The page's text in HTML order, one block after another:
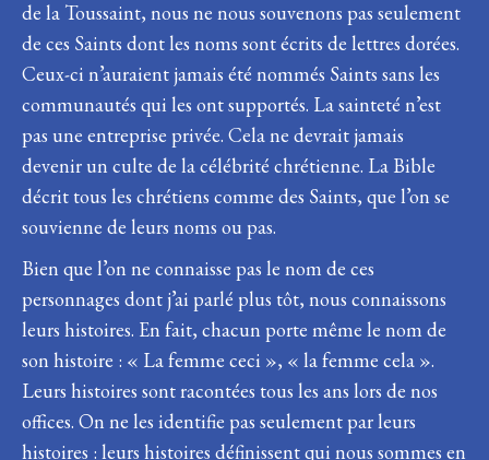
de la Toussaint, nous ne nous souvenons pas seulement
de ces Saints dont les noms sont écrits de lettres dorées.
Ceux-ci n’auraient jamais été nommés Saints sans les
communautés qui les ont supportés. La sainteté n’est
pas une entreprise privée. Cela ne devrait jamais
devenir un culte de la célébrité chrétienne. La Bible
décrit tous les chrétiens comme des Saints, que l’on se
souvienne de leurs noms ou pas.
Bien que l’on ne connaisse pas le nom de ces
personnages dont j’ai parlé plus tôt, nous connaissons
leurs histoires. En fait, chacun porte même le nom de
son histoire : « La femme ceci », « la femme cela ».
Leurs histoires sont racontées tous les ans lors de nos
offices. On ne les identifie pas seulement par leurs
histoires : leurs histoires définissent qui nous sommes en